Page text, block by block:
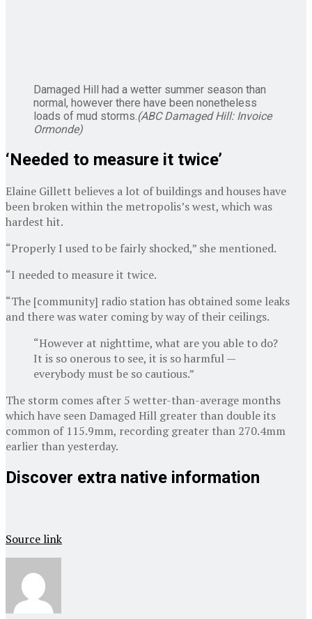
Damaged Hill had a wetter summer season than
normal, however there have been nonetheless
loads of mud storms.(ABC Damaged Hill: Invoice
Ormonde)
‘Needed to measure it twice’
Elaine Gillett believes a lot of buildings and houses have
been broken within the metropolis’s west, which was
hardest hit.
“Properly I used to be fairly shocked,” she mentioned.
“I needed to measure it twice.
“The [community] radio station has obtained some leaks
and there was water coming by way of their ceilings.
“However at nighttime, what are you able to do?
It is so onerous to see, it is so harmful —
everybody must be so cautious.”
The storm comes after 5 wetter-than-average months
which have seen Damaged Hill greater than double its
common of 115.9mm, recording greater than 270.4mm
earlier than yesterday.
Discover extra native information
Source link